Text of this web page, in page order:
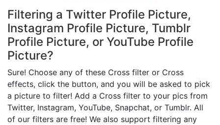
Filtering a Twitter Profile Picture,
Instagram Profile Picture, Tumblr
Profile Picture, or YouTube Profile
Picture?
Sure! Choose any of these Cross filter or Cross
effects, click the button, and you will be asked to pick
a picture to filter! Add a Cross filter to your pics from
Twitter, Instagram, YouTube, Snapchat, or Tumblr. All
of our filters are free! We also support filtering any